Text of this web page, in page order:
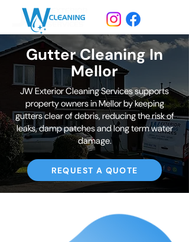
Gutter Cleaning In
Mellor
JW Exterior Cleaning Services supports
property owners in Mellor by keeping
gutters clear of debris, reducing the risk of
leaks, damp patches and long term water
damage.
REQUEST A QUOTE